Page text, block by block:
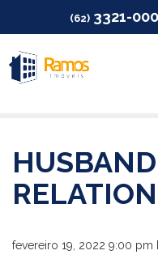
(62) 3321-
fevereiro 19, 2022 9:00 pm